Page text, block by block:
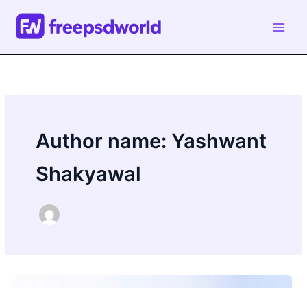
content
Author name: Yashwant
Shakyawal